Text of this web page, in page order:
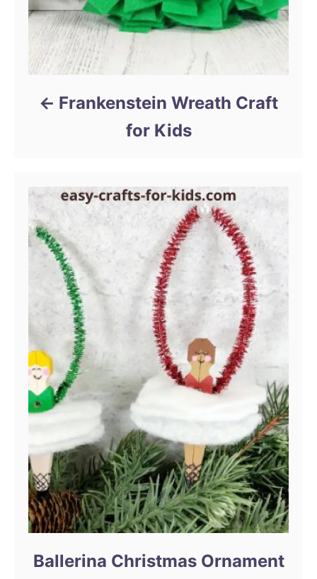
Frankenstein Wreath Craft
for Kids
Ballerina Christmas Ornament